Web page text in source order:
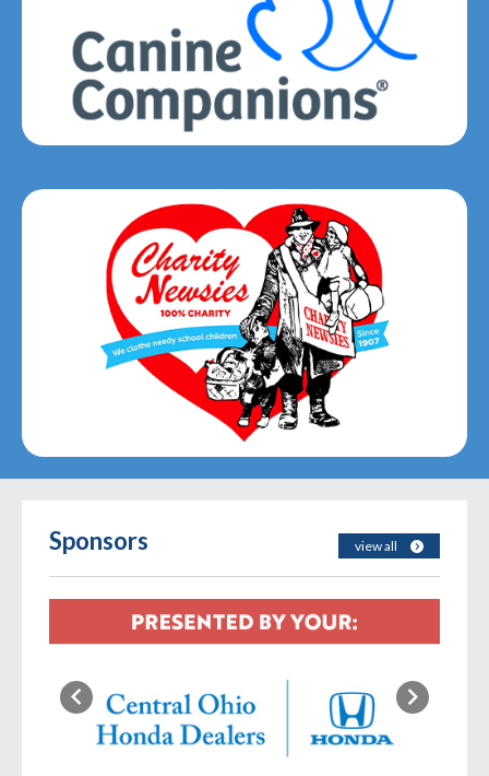
Sponsors view all
Previous Next